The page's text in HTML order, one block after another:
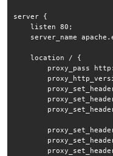
server {
    listen 80;
server_name
    location / {
proxy_pass